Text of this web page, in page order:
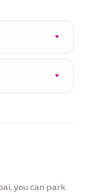
may vary
you can park